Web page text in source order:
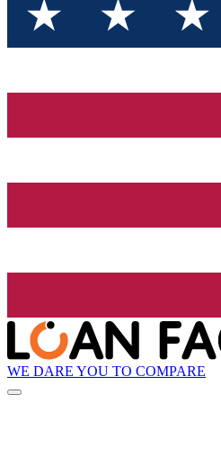
WE DARE YOU TO COMPARE